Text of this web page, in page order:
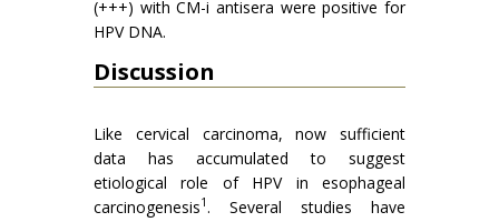
(+++) with CM-i antisera were positive for
HPV DNA.
Discussion
Like cervical carcinoma, now sufficient
data has accumulated to suggest
etiological role of HPV in esophageal
carcinogenesis1 . Several studies have